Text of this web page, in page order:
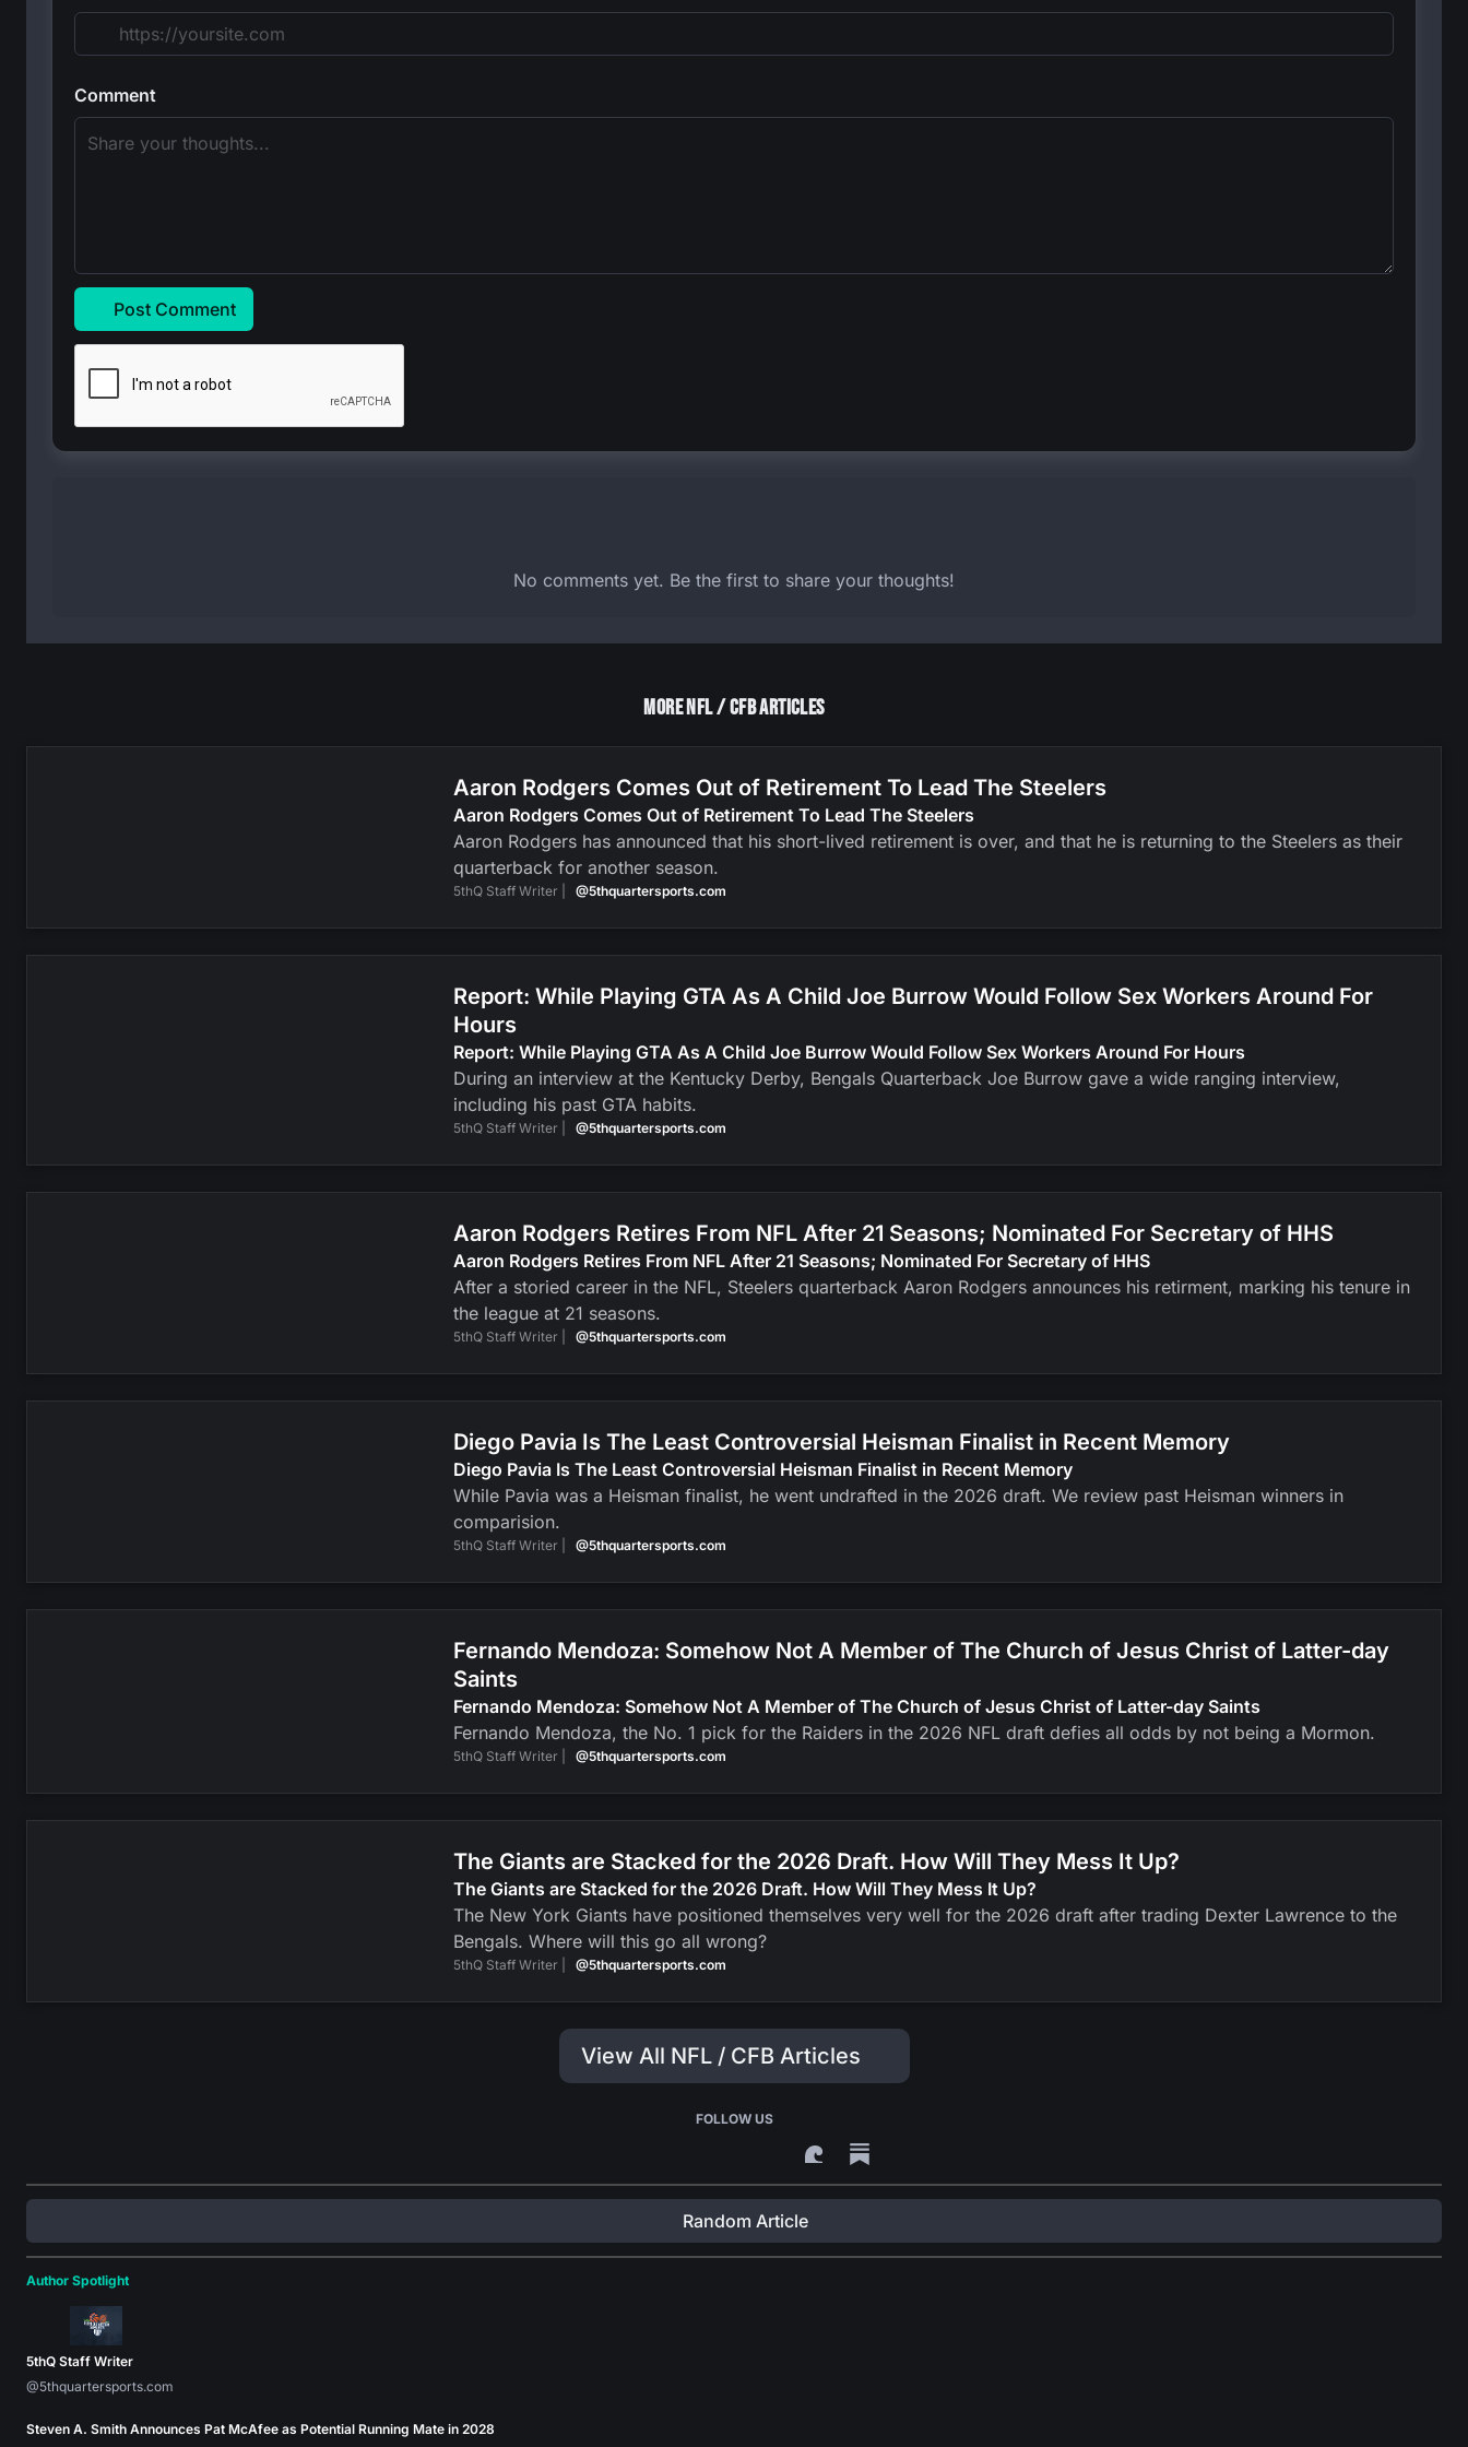
Comment
Post Comment
No comments yet. Be the first to share your thoughts!
More NFL / CFB Articles
Aaron Rodgers Comes Out of Retirement To Lead The Steelers
Aaron Rodgers Comes Out of Retirement To Lead The Steelers
Aaron Rodgers has announced that his short-lived retirement is over, and that he is returning to the Steelers as their
quarterback for another season.
5thQ Staff Writer | @5thquartersports.com
Report: While Playing GTA As A Child Joe Burrow Would Follow Sex Workers Around For
Hours
Report: While Playing GTA As A Child Joe Burrow Would Follow Sex Workers Around For Hours
During an interview at the Kentucky Derby, Bengals Quarterback Joe Burrow gave a wide ranging interview,
including his past GTA habits.
5thQ Staff Writer | @5thquartersports.com
Aaron Rodgers Retires From NFL After 21 Seasons; Nominated For Secretary of HHS
Aaron Rodgers Retires From NFL After 21 Seasons; Nominated For Secretary of HHS
After a storied career in the NFL, Steelers quarterback Aaron Rodgers announces his retirment, marking his tenure in
the league at 21 seasons.
5thQ Staff Writer | @5thquartersports.com
Diego Pavia Is The Least Controversial Heisman Finalist in Recent Memory
Diego Pavia Is The Least Controversial Heisman Finalist in Recent Memory
While Pavia was a Heisman finalist, he went undrafted in the 2026 draft. We review past Heisman winners in
comparision.
5thQ Staff Writer | @5thquartersports.com
Fernando Mendoza: Somehow Not A Member of The Church of Jesus Christ of Latter-day
Saints
Fernando Mendoza: Somehow Not A Member of The Church of Jesus Christ of Latter-day Saints
Fernando Mendoza, the No. 1 pick for the Raiders in the 2026 NFL draft defies all odds by not being a Mormon.
5thQ Staff Writer | @5thquartersports.com
The Giants are Stacked for the 2026 Draft. How Will They Mess It Up?
The Giants are Stacked for the 2026 Draft. How Will They Mess It Up?
The New York Giants have positioned themselves very well for the 2026 draft after trading Dexter Lawrence to the
Bengals. Where will this go all wrong?
5thQ Staff Writer | @5thquartersports.com
View All NFL / CFB Articles
FOLLOW US
Random Article
Author Spotlight
5thQ Staff Writer
@5thquartersports.com
Steven A. Smith Announces Pat McAfee as Potential Running Mate in 2028